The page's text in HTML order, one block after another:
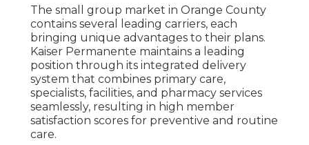
The small group market in Orange County
contains several leading carriers, each
bringing unique advantages to their plans.
Kaiser Permanente maintains a leading
position through its integrated delivery
system that combines primary care,
specialists, facilities, and pharmacy services
seamlessly, resulting in high member
satisfaction scores for preventive and routine
care.